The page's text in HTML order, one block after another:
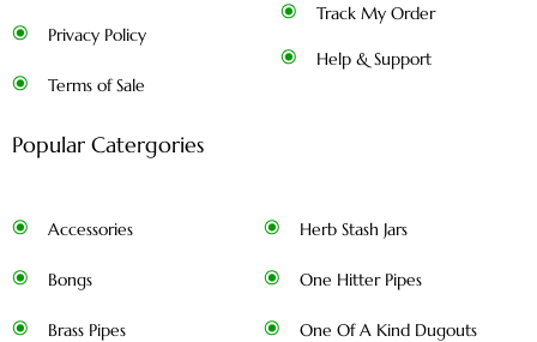
Privacy Policy
Terms of Sale
Track My Order
Help & Support
Popular Catergories
Accessories
Bongs
Brass Pipes
Herb Stash Jars
One Hitter Pipes
One Of A Kind Dugouts